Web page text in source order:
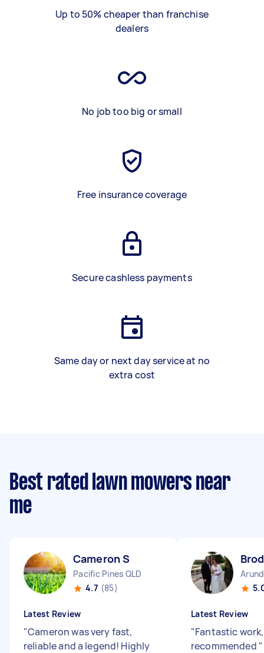
Up to 50% cheaper than franchise
dealers
No job too big or small
Free insurance coverage
Secure cashless payments
Same day or next day service at no
extra cost
Best rated lawn mowers near
me
Cameron S
Pacific Pines QLD
4.7 (85)
Latest Review
"Cameron was very fast,
reliable and a legend! Highly
Latest Review
"Fantastic
recommended "